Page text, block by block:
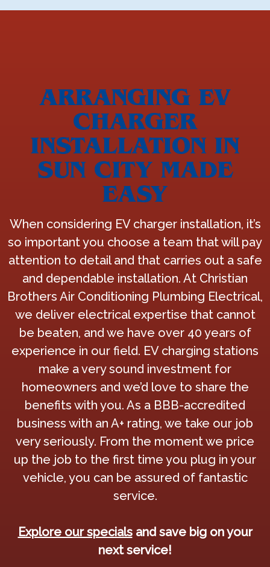
ARRANGING EV
CHARGER
INSTALLATION IN
SUN CITY MADE
EASY
When considering EV charger installation, it’s
so important you choose a team that will pay
attention to detail and that carries out a safe
and dependable installation. At Christian
Brothers Air Conditioning Plumbing Electrical,
we deliver electrical expertise that cannot
be beaten, and we have over 40 years of
experience in our field. EV charging stations
make a very sound investment for
homeowners and we’d love to share the
benefits with you. As a BBB-accredited
business with an A+ rating, we take our job
very seriously. From the moment we price
up the job to the first time you plug in your
vehicle, you can be assured of fantastic
service.
Explore our specialsand save big on your
next service!